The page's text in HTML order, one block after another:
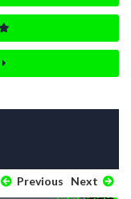
Previous Next